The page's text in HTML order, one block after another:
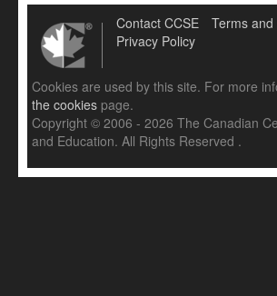
Contact CCSE
Terms
Privacy Policy
Cookies are used by this site. For more
the cookies page.
Copyright © 2006 - 2026 The Canadian
and Education. All Rights Reserved .